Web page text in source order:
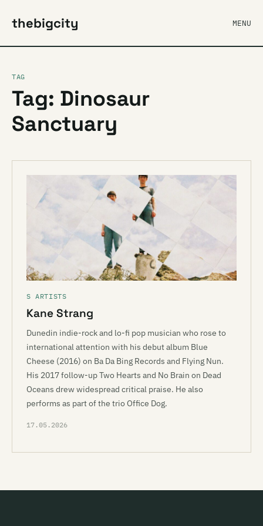
thebigcity MENU
TAG
Tag: Dinosaur
Sanctuary
S ARTISTS
Kane Strang
Dunedin indie-rock and lo-fi pop musician who rose to
international attention with his debut album Blue
Cheese (2016) on Ba Da Bing Records and Flying Nun.
His 2017 follow-up Two Hearts and No Brain on Dead
Oceans drew widespread critical praise. He also
performs as part of the trio Office Dog.
17.05.2026